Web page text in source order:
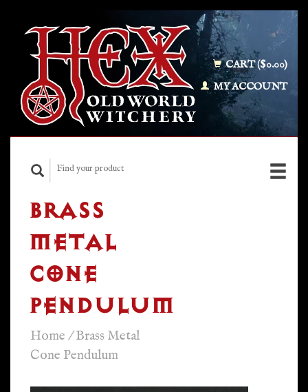
CART ($0.00)
MY ACCOUNT
BRASS
METAL
CONE
PENDULUM
Home /Brass Metal
Cone Pendulum